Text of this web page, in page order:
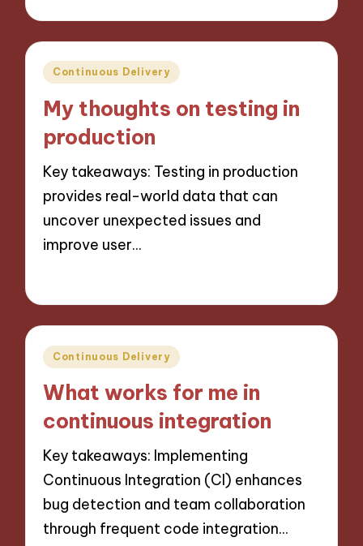
Posted
Continuous Delivery
My thoughts on testing in
production
Key takeaways: Testing in production
provides real-world data that can
uncover unexpected issues and
improve user…
Posted
Continuous Delivery
What works for me in
continuous integration
Key takeaways: Implementing
Continuous Integration (CI) enhances
bug detection and team collaboration
through frequent code integration…